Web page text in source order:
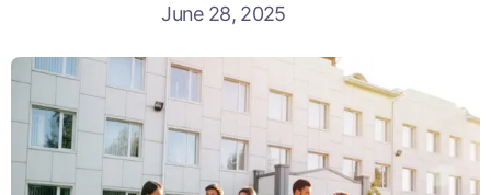
June 28, 2025